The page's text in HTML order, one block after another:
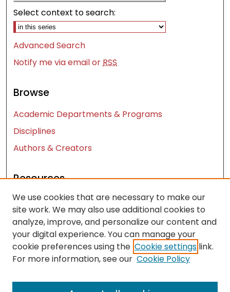
Select context to search:
Advanced Search
Notify me via email or RSS
Browse
Academic Departments & Programs
Disciplines
Authors & Creators
Resources
Contact Us
FAQ
Let us know how access to these works benefits
you
We use cookies that are necessary to make our
site work. We may also use additional cookies to
analyze, improve, and personalize our content and
your digital experience. You can manage your
cookie preferences using the Cookie settings link.
For more information, see our Cookie Policy